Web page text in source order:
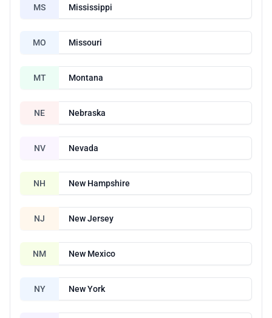
MS Mississippi
MO Missouri
MT Montana
NE Nebraska
NV Nevada
NH New Hampshire
NJ New Jersey
NM New Mexico
NY New York